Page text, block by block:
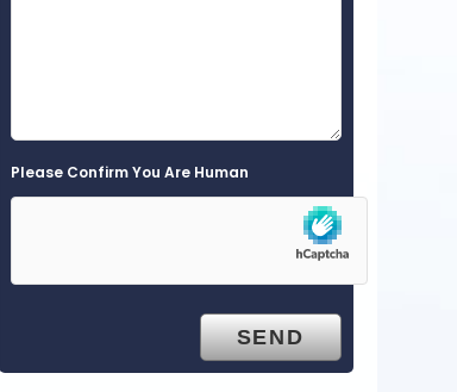
Please Confirm You Are Human